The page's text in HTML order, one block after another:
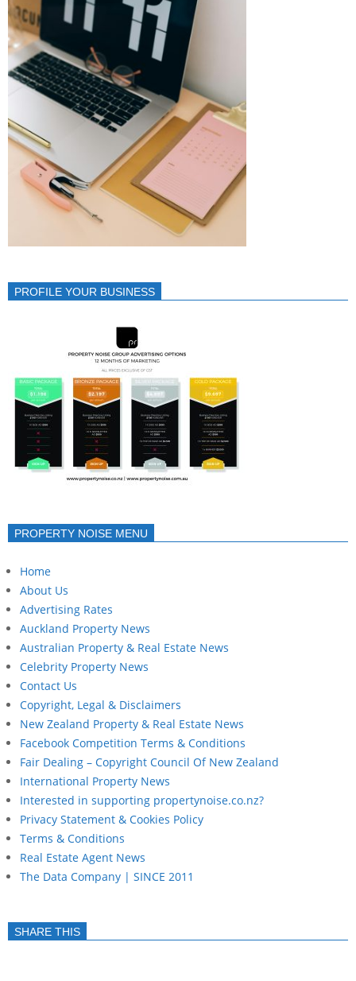
PROFILE YOUR BUSINESS
PROPERTY NOISE MENU
Home
About Us
Advertising Rates
Auckland Property News
Australian Property & Real Estate News
Celebrity Property News
Contact Us
Copyright, Legal & Disclaimers
New Zealand Property & Real Estate News
Facebook Competition Terms & Conditions
Fair Dealing – Copyright Council Of New Zealand
International Property News
Interested in supporting propertynoise.co.nz?
Privacy Statement & Cookies Policy
Terms & Conditions
Real Estate Agent News
The Data Company | SINCE 2011
SHARE THIS